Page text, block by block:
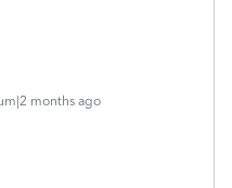
months ago